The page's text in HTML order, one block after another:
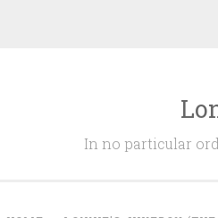
In no particular